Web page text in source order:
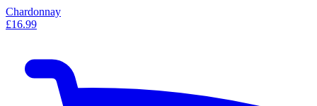
Chardonnay
£16.99